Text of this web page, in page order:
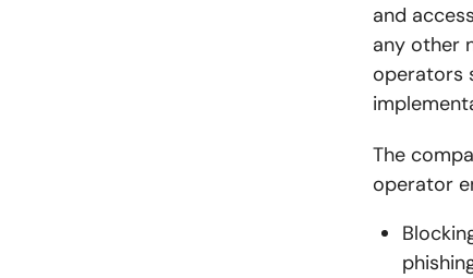
and
any other
operators
The
operator